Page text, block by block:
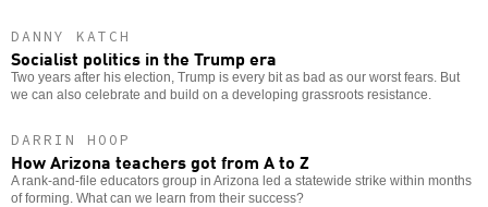
DANNY KATCH
Socialist politics in the Trump era
Two years after his election, Trump is every bit as bad as our worst fears. But
we can also celebrate and build on a developing grassroots resistance.
DARRIN HOOP
How Arizona teachers got from A to Z
A rank-and-file educators group in Arizona led a statewide strike within months
of forming. What can we learn from their success?